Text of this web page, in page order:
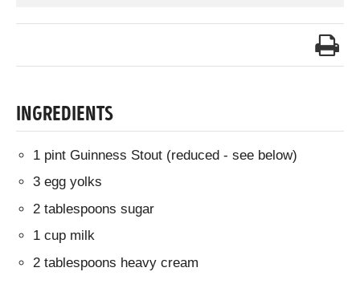
INGREDIENTS
1 pint Guinness Stout (reduced - see below)
3 egg yolks
2 tablespoons sugar
1 cup milk
2 tablespoons heavy cream